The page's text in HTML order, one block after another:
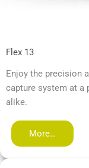
Flex 13
Enjoy the precision
capture system at a
alike.
More…